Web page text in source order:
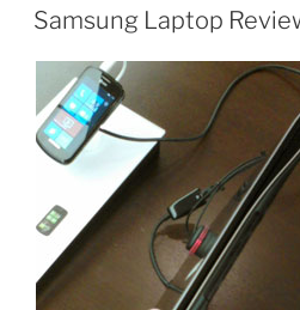
ON
Samsung Laptop